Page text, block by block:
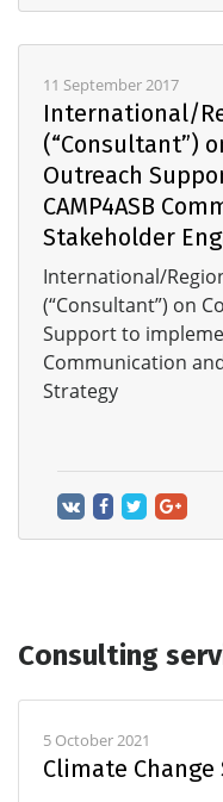
11 September 2017
International/
(“Consultant”)
Outreach
CAMP4ASB
Stakeholder
International/
(“Consultant”) on
Support to
Communication
Strategy
Consulting
5 October 2021
Climate